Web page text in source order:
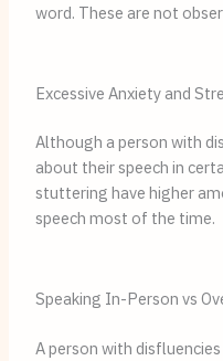
word. These are not
Excessive Anxiety and
Although a person with
about their speech in
stuttering have higher
speech most of the time.
Speaking In-Person vs
A person with